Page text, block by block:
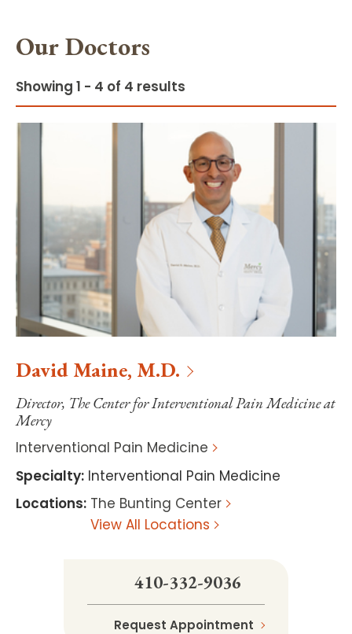
Our Doctors
Showing 1 - 4 of 4 results
David Maine, M.D.
Director, The Center for Interventional Pain Medicine at
Mercy
Interventional Pain Medicine
Specialty: Interventional Pain Medicine
Locations: The Bunting Center
View All Locations
410-332-9036
Request Appointment